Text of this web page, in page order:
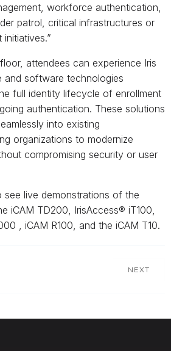
workforce authentication,
patrol, critical infrastructures or
attendees can experience Iris
and software technologies
full identity lifecycle of enrollment
authentication. These solutions
into existing
organizations to modernize
compromising security or user
live demonstrations of the
iCAM TD200, IrisAccess® iT100,
, iCAM R100, and the iCAM T10.
NEXT